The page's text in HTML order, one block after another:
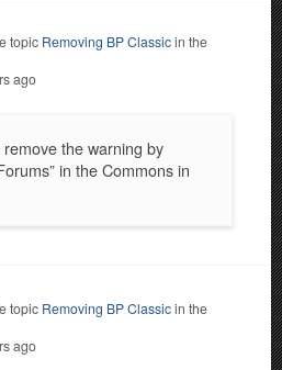
topic Removing BP Classicin the
ago
the warning by
in the Commons in
topic Removing BP Classicin the
ago